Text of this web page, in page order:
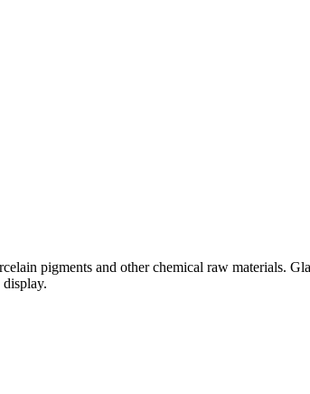
pigments and other chemical raw materials.
display.